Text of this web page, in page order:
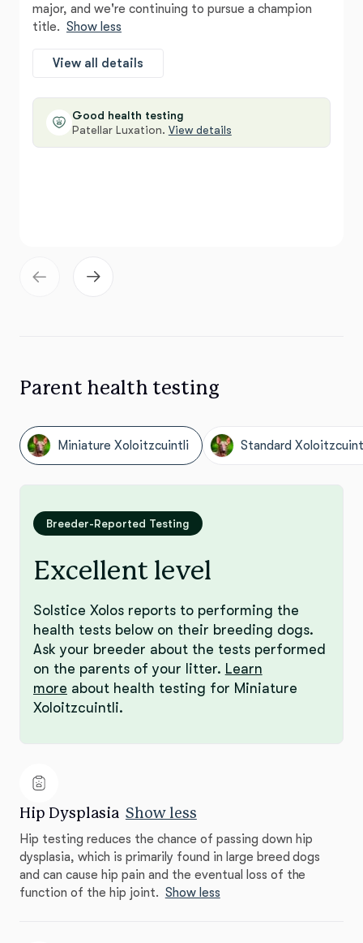
major, and we're continuing to pursue a champion
title. Show less
View all details
Good health testing
Patellar Luxation. View details
Parent health testing
Miniature Xoloitzcuintli Standard
Breeder-Reported Testing
Excellent level
Solstice Xolos reports to performing the
health tests below on their breeding dogs.
Ask your breeder about the tests performed
on the parents of your litter. Learn
more about health testing for Miniature
Xoloitzcuintli.
Hip Dysplasia Show less
Hip testing reduces the chance of passing down hip
dysplasia, which is primarily found in large breed dogs
and can cause hip pain and the eventual loss of the
function of the hip joint. Show less